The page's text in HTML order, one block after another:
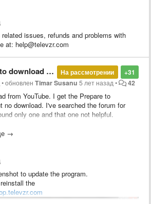
issues, refunds and problems with
at: help@televzr.com
+31
На рассмотрении
from YouTube
•обновленTimar Susanu 5 лет назад• 42
from YouTube. I get the Prepare to
no download. I've searched the forum for
only one and that one not helpful.
check the version by pressing Alt < Help but
a USA keyboard. So that doesn't work.
the software but there does not appear
function. If I try to install a new version
programs. There are no running
→
to update the program.
the